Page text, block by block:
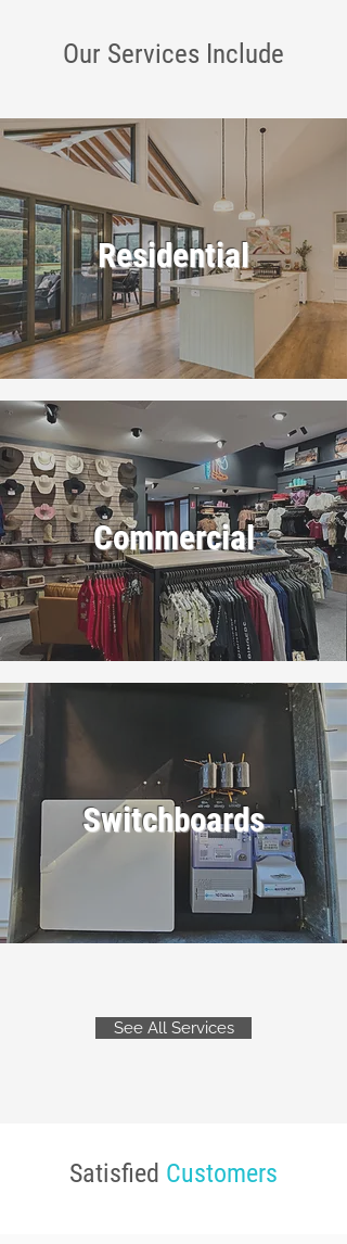
Our Services Include
Residential
Commercial
Switchboards
See All Services
Satisfied Customers